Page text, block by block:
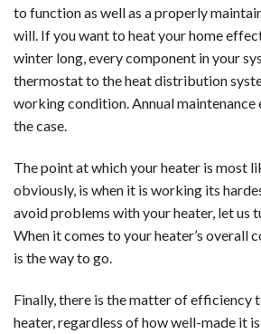
to function as well as a properly
will. If you want to heat your home
winter long, every component in your
thermostat to the heat distribution
working condition. Annual maintenance
the case.
The point at which your heater is most
obviously, is when it is working its
avoid problems with your heater, let us
When it comes to your heater’s overall
is the way to go.
Finally, there is the matter of efficiency
heater, regardless of how well-made it